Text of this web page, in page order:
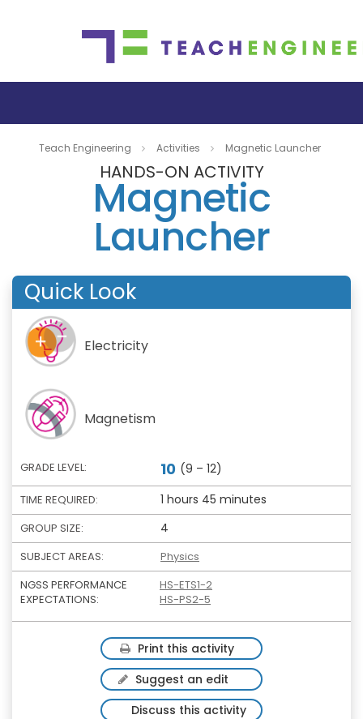
Teach Engineering Activities Magnetic Launcher
HANDS-ON ACTIVITY
Magnetic
Launcher
Quick Look
Electricity
Magnetism
GRADE LEVEL: 10 (9 – 12)
TIME REQUIRED: 1 hours 45 minutes
GROUP SIZE: 4
SUBJECT AREAS:
Physics
NGSS PERFORMANCE
EXPECTATIONS:
HS-ETS1-2
HS-PS2-5
Print this activity
Suggest an edit
Discuss this activity